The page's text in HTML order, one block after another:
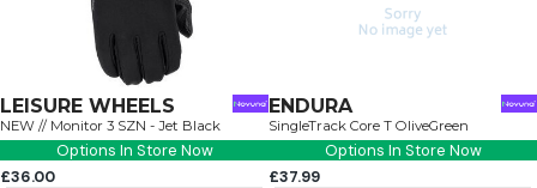
LEISURE WHEELS
NEW // Monitor 3 SZN - Jet Black
Options In Store Now
£36.00
ENDURA
SingleTrack Core T OliveGreen
Options In Store Now
£37.99